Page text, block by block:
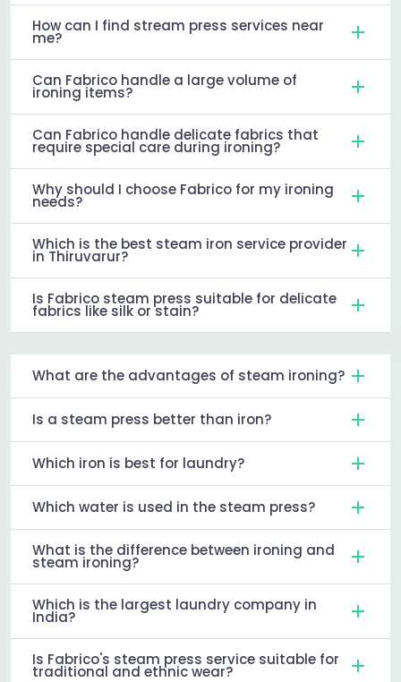
How can I find stream press services near
me?
Can Fabrico handle a large volume of
ironing items?
Can Fabrico handle delicate fabrics that
require special care during ironing?
Why should I choose Fabrico for my ironing
needs?
Which is the best steam iron service provider
in Thiruvarur?
Is Fabrico steam press suitable for delicate
fabrics like silk or stain?
What are the advantages of steam ironing?
Is a steam press better than iron?
Which iron is best for laundry?
Which water is used in the steam press?
What is the difference between ironing and
steam ironing?
Which is the largest laundry company in
India?
Is Fabrico's steam press service suitable for
traditional and ethnic wear?